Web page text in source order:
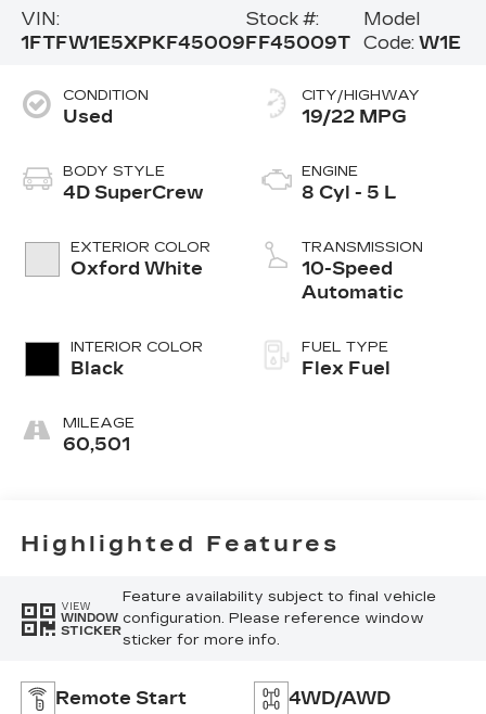
VIN:
1FTFW1E5XPKF45009
Stock #:
FF45009T
Model
Code: W1E
CONDITION
Used
BODY STYLE
4D SuperCrew
EXTERIOR COLOR
Oxford White
INTERIOR COLOR
Black
MILEAGE
60,501
CITY/HIGHWAY
19/22 MPG
ENGINE
8 Cyl - 5 L
TRANSMISSION
10-Speed
Automatic
FUEL TYPE
Flex Fuel
Highlighted Features
VIEW
WINDOW
STICKER
Feature availability subject to final vehicle
configuration. Please reference window
sticker for more info.
Remote Start 4WD/AWD